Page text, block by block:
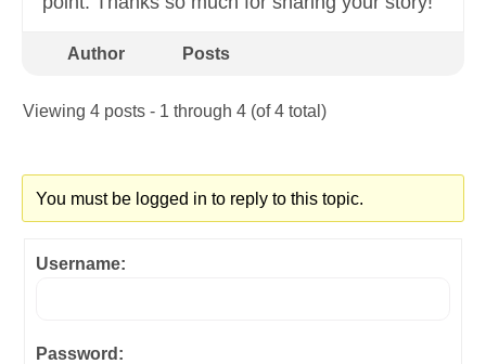
Author Posts
Viewing 4 posts - 1 through 4 (of 4 total)
You must be logged in to reply to this topic.
Username:
Password: